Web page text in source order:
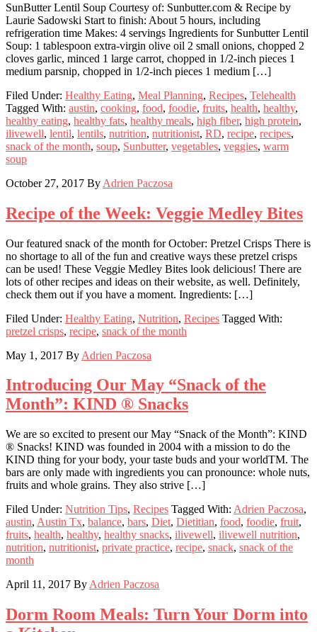
SunButter Lentil Soup Courtesy of: Sunbutter.com & Recipe by
Laurie Sadowski Start to finish: About 5 hours, including
refrigeration time Makes: 4 servings Ingredients for Sunbutter Lentil
Soup: 1 tablespoon extra-virgin olive oil 2 small onions, chopped 2
cloves garlic, minced 1 large carrot, chopped in 1/2-inch pieces 1
medium parsnip, chopped in 1/2-inch pieces 1 medium […]
Filed Under: Healthy Eating, Meal Planning, Recipes, Telehealth
Tagged With: austin, cooking, food, foodie, fruits, health, healthy,
healthy eating, healthy fats, healthy meals, high fiber, high protein,
ilivewell, lentil, lentils, nutrition, nutritionist, RD, recipe, recipes,
snack of the month, soup, Sunbutter, vegetables, veggies, warm
soup
October 27, 2017 By Adrien Paczosa
Recipe of the Week: Veggie Medley Bites
Our featured snack of the month for October: Pretzel Crisps There is
no shortage to all of the fun and creative ways these pretzel crisps
can be used! These Veggie Medley Bites look delicious! There are
lots of other recipes and ideas on their website, as well. Definitely,
check them out if you have a moment. Ingredients: […]
Filed Under: Healthy Eating, Nutrition, Recipes Tagged With:
pretzel crisps, recipe, snack of the month
May 1, 2017 By Adrien Paczosa
Introducing Our May “Snack of the
Month”: KIND ® Snacks
We are so excited to present our May “Snack of the Month”: KIND
® Snacks! KIND was founded in 2004 with a mission to do the
KIND thing for your body, your taste buds and your worldTM. The
bars are only made with ingredients you can pronounce: whole nuts,
fruits and whole grains. They also strive […]
Filed Under: Nutrition Tips, Recipes Tagged With: Adrien Paczosa,
austin, Austin Tx, balance, bars, Diet, Dietitian, food, foodie, fruit,
fruits, health, healthy, healthy snacks, ilivewell, ilivewell nutrition,
nutrition, nutritionist, private practice, recipe, snack, snack of the
month
April 11, 2017 By Adrien Paczosa
Dorm Room Meals: Turn Your Dorm into